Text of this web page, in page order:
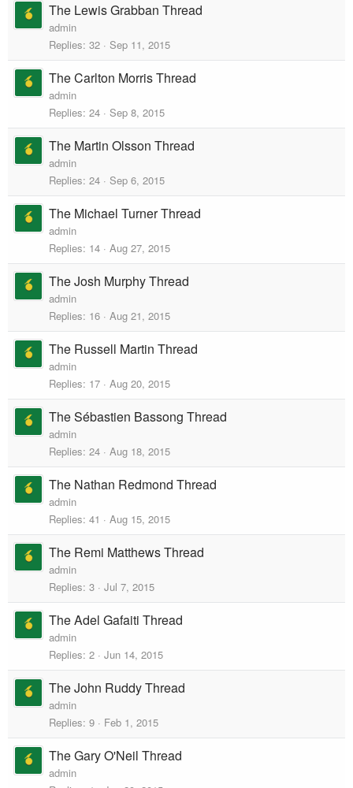
The Lewis Grabban Thread
admin
Replies 32 Sep 11, 2015
The Carlton Morris Thread
admin
Replies 24 Sep 8, 2015
The Martin Olsson Thread
admin
Replies 24 Sep 6, 2015
The Michael Turner Thread
admin
Replies 14 Aug 27, 2015
The Josh Murphy Thread
admin
Replies 16 Aug 21, 2015
The Russell Martin Thread
admin
Replies 17 Aug 20, 2015
The Sébastien Bassong Thread
admin
Replies 24 Aug 18, 2015
The Nathan Redmond Thread
admin
Replies 41 Aug 15, 2015
The Remi Matthews Thread
admin
Replies 3 Jul 7, 2015
The Adel Gafaiti Thread
admin
Replies 2 Jun 14, 2015
The John Ruddy Thread
admin
Replies 9 Feb 1, 2015
The Gary O'Neil Thread
admin